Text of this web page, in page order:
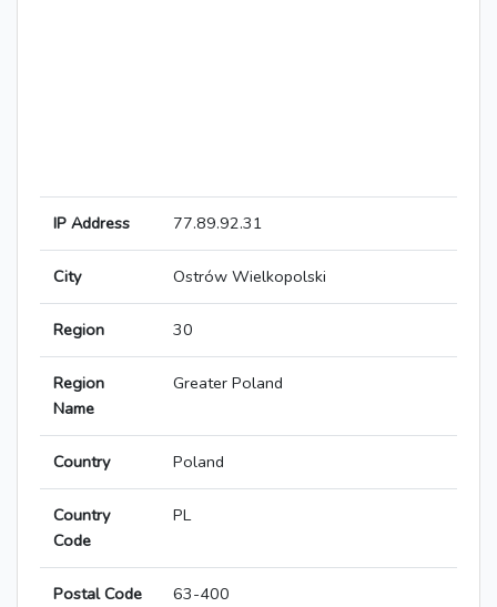
IP Address 77.89.92.31
City Ostrów Wielkopolski
Region 30
Region
Name
Greater Poland
Country Poland
Country
Code
PL
Postal Code 63-400